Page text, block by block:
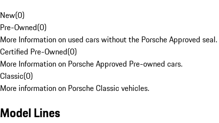
New(0)
Pre-Owned(0)
More Information on used cars without the Porsche Approved seal.
Certified Pre-Owned(0)
More Information on Porsche Approved Pre-owned cars.
Classic(0)
More information on Porsche Classic vehicles.
Model Lines